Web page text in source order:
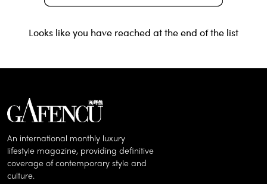
Looks like you have reached at the end of the list
An international monthly luxury
lifestyle magazine, providing definitive
coverage of contemporary style and
culture.